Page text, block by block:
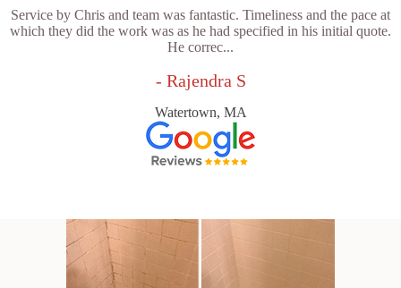
Service by Chris and team was fantastic. Timeliness and the pace at
which they did the work was as he had specified in his initial quote.
He correc...
- Rajendra S
Watertown, MA